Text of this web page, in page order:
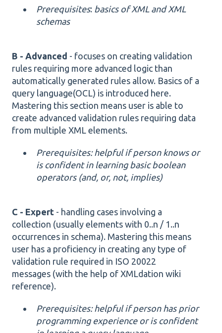
Prerequisites: basics of XML and XML
schemas
B - Advanced - focuses on creating validation
rules requiring more advanced logic than
automatically generated rules allow. Basics of a
query language(OCL) is introduced here.
Mastering this section means user is able to
create advanced validation rules requiring data
from multiple XML elements.
Prerequisites: helpful if person knows or
is confident in learning basic boolean
operators(and, or, not, implies)
C - Expert - handling cases involving a
collection (usually elements with 0..n / 1..n
occurrences in schema). Mastering this means
user has a proficiency in creating any type of
validation rule required in ISO 20022
messages (with the help of XMLdation wiki
reference).
Prerequisites: helpful if person has prior
programming experience or is confident